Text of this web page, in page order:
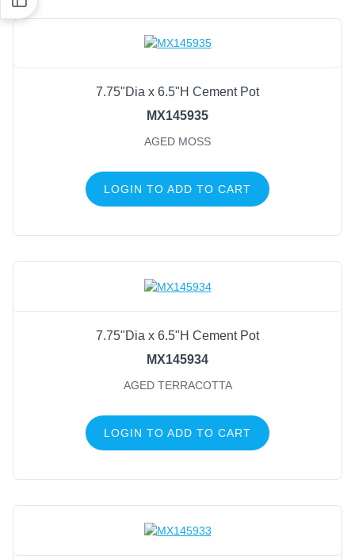
7.75"Dia x 6.5"H Cement Pot
MX145935
AGED MOSS
LOGIN TO ADD TO CART
7.75"Dia x 6.5"H Cement Pot
MX145934
AGED TERRACOTTA
LOGIN TO ADD TO CART